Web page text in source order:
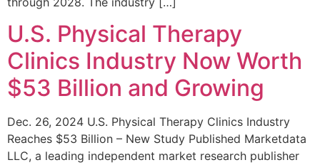
U.S. Physical Therapy
Clinics Industry Now Worth
$53 Billion and Growing
Dec. 26, 2024 U.S. Physical Therapy Clinics Industry
Reaches $53 Billion – New Study Published Marketdata
LLC, a leading independent market research publisher